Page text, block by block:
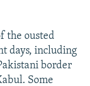
the ousted
days, including
border
Some